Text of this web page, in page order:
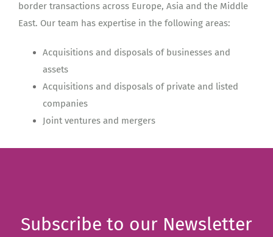
border transactions across Europe, Asia and the Middle
East. Our team has expertise in the following areas:
Acquisitions and disposals of businesses and
assets
Acquisitions and disposals of private and listed
companies
Joint ventures and mergers
Subscribe to our Newsletter